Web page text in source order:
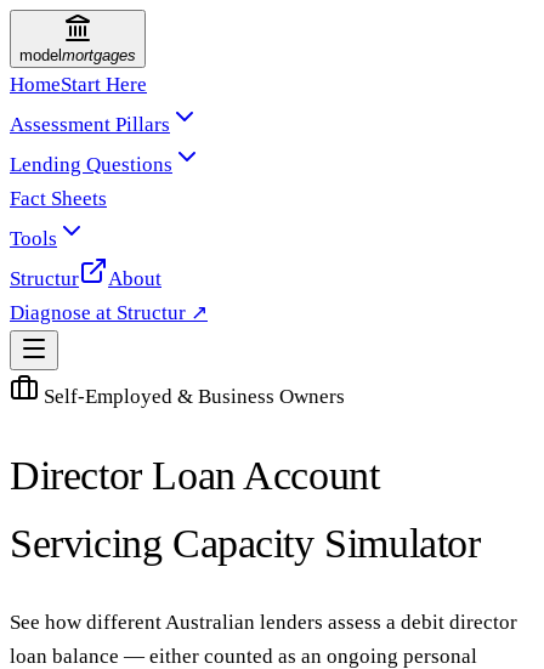
model mortgages
HomeStart Here
Assessment Pillars
Lending Questions
Fact Sheets
Tools
Structur
About
Diagnose at Structur ↗
Self-Employed & Business Owners
Director Loan Account
Servicing Capacity Simulator
See how different Australian lenders assess a debit director
loan balance — either counted as an ongoing personal